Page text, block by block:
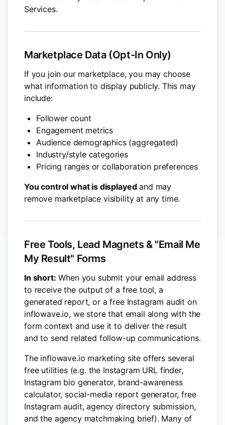
Services.
Marketplace Data (Opt-In Only)
If you join our marketplace, you may choose
what information to display publicly. This may
include:
Follower count
Engagement metrics
Audience demographics (aggregated)
Industry/style categories
Pricing ranges or collaboration preferences
You control what is displayedand may
remove marketplace visibility at any time.
Free Tools, Lead Magnets & "Email Me
My Result" Forms
In short: When you submit your email address
to receive the output of a free tool, a
generated report, or a free Instagram audit on
inflowave.io, we store that email along with the
form context and use it to deliver the result
and to send related follow-up communications.
The inflowave.io marketing site offers several
free utilities (e.g. the Instagram URL finder,
Instagram bio generator, brand-awareness
calculator, social-media report generator, free
Instagram audit, agency directory submission,
and the agency matchmaking brief). Many of